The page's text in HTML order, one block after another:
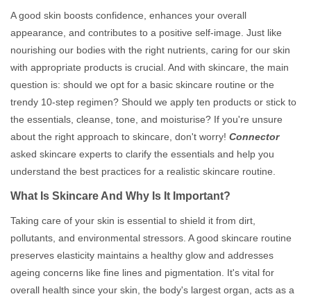
A good skin boosts confidence, enhances your overall
appearance, and contributes to a positive self-image. Just like
nourishing our bodies with the right nutrients, caring for our skin
with appropriate products is crucial. And with skincare, the main
question is: should we opt for a basic skincare routine or the
trendy 10-step regimen? Should we apply ten products or stick to
the essentials, cleanse, tone, and moisturise? If you're unsure
about the right approach to skincare, don't worry! Connector
asked skincare experts to clarify the essentials and help you
understand the best practices for a realistic skincare routine.
What Is Skincare And Why Is It Important?
Taking care of your skin is essential to shield it from dirt,
pollutants, and environmental stressors. A good skincare routine
preserves elasticity maintains a healthy glow and addresses
ageing concerns like fine lines and pigmentation. It's vital for
overall health since your skin, the body's largest organ, acts as a